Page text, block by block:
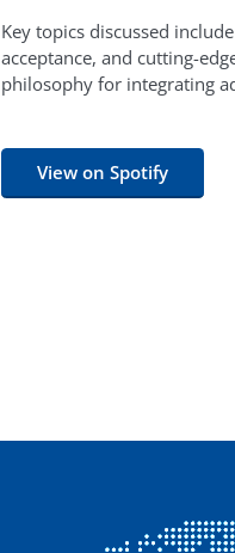
Key topics discussed
acceptance, and cutting-
philosophy for integrating
View on Spotify